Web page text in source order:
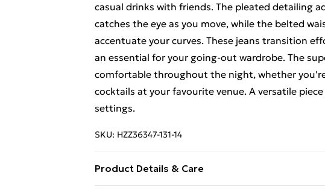
casual drinks with friends. The pleated detailing
catches the eye as you move, while the belted
accentuate your curves. These jeans transition
an essential for your going-out wardrobe. The
comfortable throughout the night, whether
cocktails at your favourite venue. A versatile
settings.
SKU: HZZ36347-131-14
Product Details & Care